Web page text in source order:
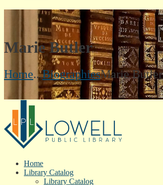
Marie Butler
Home...BiographiesMarie Butler
Home
Library Catalog
Library Catalog